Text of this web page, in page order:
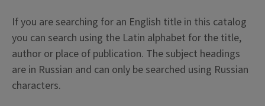
If you are searching for an English title in this catalog
you can search using the Latin alphabet for the title,
author or place of publication. The subject headings
are in Russian and can only be searched using Russian
characters.